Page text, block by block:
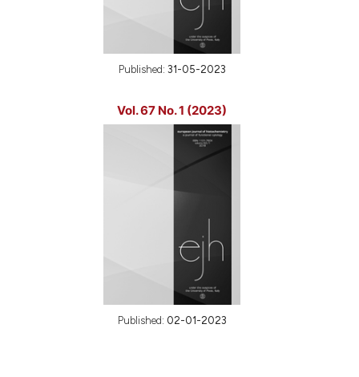
Published: 31-05-2023
Vol. 67 No. 1 (2023)
Published: 02-01-2023